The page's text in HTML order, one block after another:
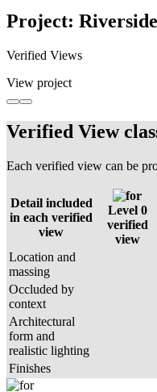
Project:
Verified Views
View project
Verified View
Each verified view can be
Detail included
in each verified
view
Level 0
verified
view
Location and
massing
Occluded by
context
Architectural
form and
realistic lighting
Finishes